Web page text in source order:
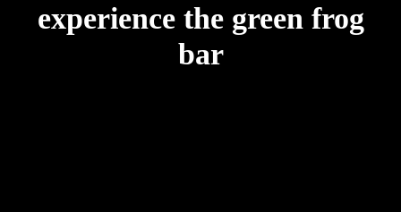
experience the green frog
bar